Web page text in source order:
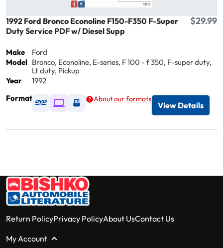
1992 Ford Bronco Econoline F150-F350 F-Super
Duty Service PDF w/ Diesel Supp
$29.99
Make
Ford
Model Bronco, Econoline, E-series, F 100 - f 350, F-super duty,
Lt duty, Pickup
Year
1992
Format
Available as DVD
Available as Digital / Online viewer
Available as USB
About our formats
View Details
Return PolicyPrivacy PolicyAbout UsContact Us
My Account